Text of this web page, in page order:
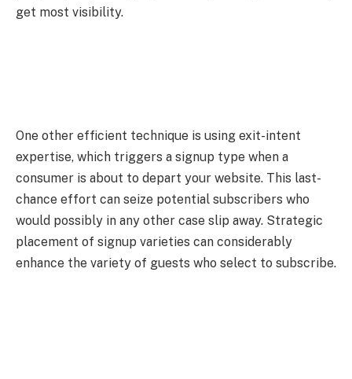
get most visibility.
One other efficient technique is using exit-intent
expertise, which triggers a signup type when a
consumer is about to depart your website. This last-
chance effort can seize potential subscribers who
would possibly in any other case slip away. Strategic
placement of signup varieties can considerably
enhance the variety of guests who select to subscribe.